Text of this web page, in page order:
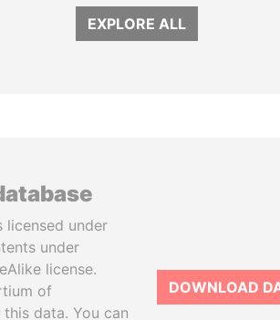
EXPLORE ALL
licensed under
under
license.
of
data. You can
DOWNLOAD